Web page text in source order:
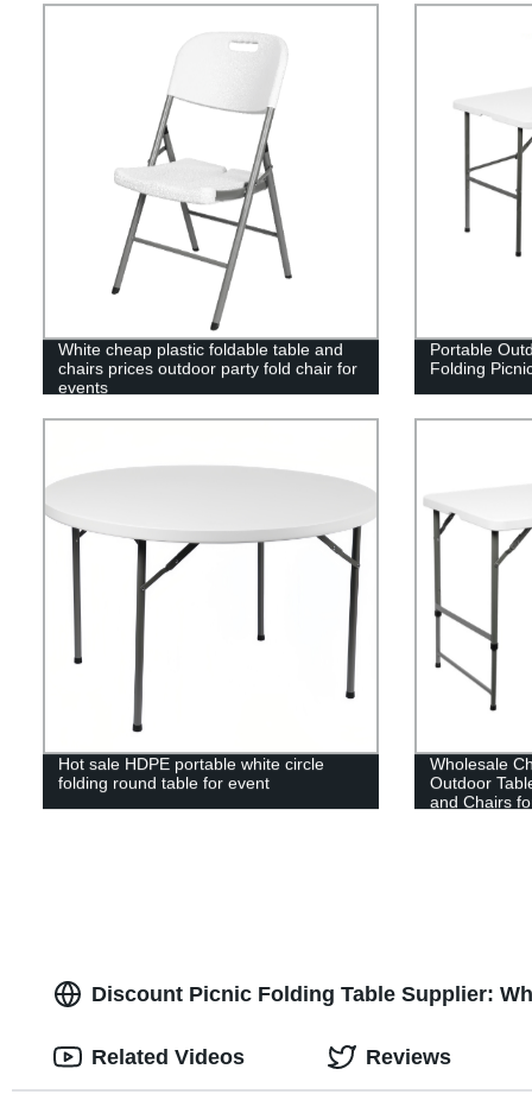
White cheap plastic foldable table and
chairs prices outdoor party fold chair for
events
Portable
Folding
Hot sale HDPE portable white circle
folding round table for event
Wholesale
Outdoor
and Chairs
Discount Picnic Folding Table Supplier:
Related Videos Reviews